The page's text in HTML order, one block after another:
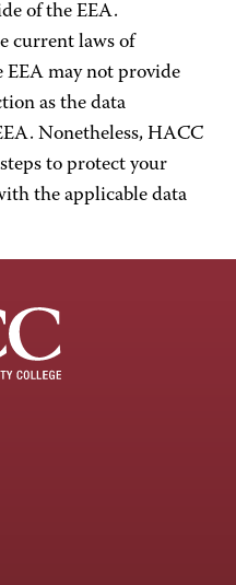
of the EEA.
current laws of
EEA may not provide
as the data
Nonetheless, HACC
to protect your
the applicable data